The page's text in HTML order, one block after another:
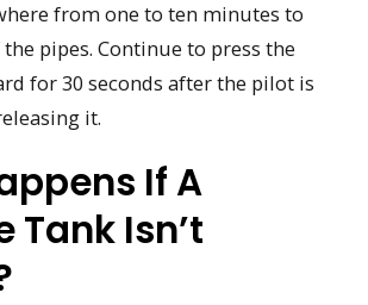
from one to ten minutes to
pipes. Continue to press the
for 30 seconds after the pilot is
it.
If A
Tank Isn’t